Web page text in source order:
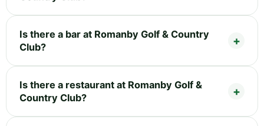
Is there a bar at Romanby Golf & Country
Club?
Is there a restaurant at Romanby Golf &
Country Club?